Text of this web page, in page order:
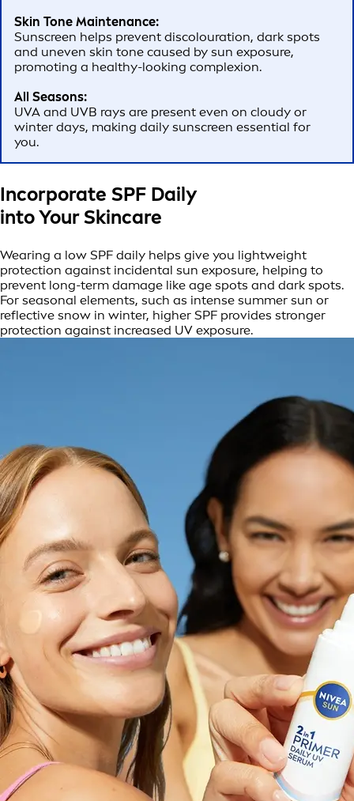
Skin Tone Maintenance:
Sunscreen helps prevent discolouration, dark spots
and uneven skin tone caused by sun exposure,
promoting a healthy-looking complexion.
All Seasons:
UVA and UVB rays are present even on cloudy or
winter days, making daily sunscreen essential for
you.
Incorporate SPF Daily
into Your Skincare
Wearing a low SPF daily helps give you lightweight
protection against incidental sun exposure, helping to
prevent long-term damage like age spots and dark spots.
For seasonal elements, such as intense summer sun or
reflective snow in winter, higher SPF provides stronger
protection against increased UV exposure.